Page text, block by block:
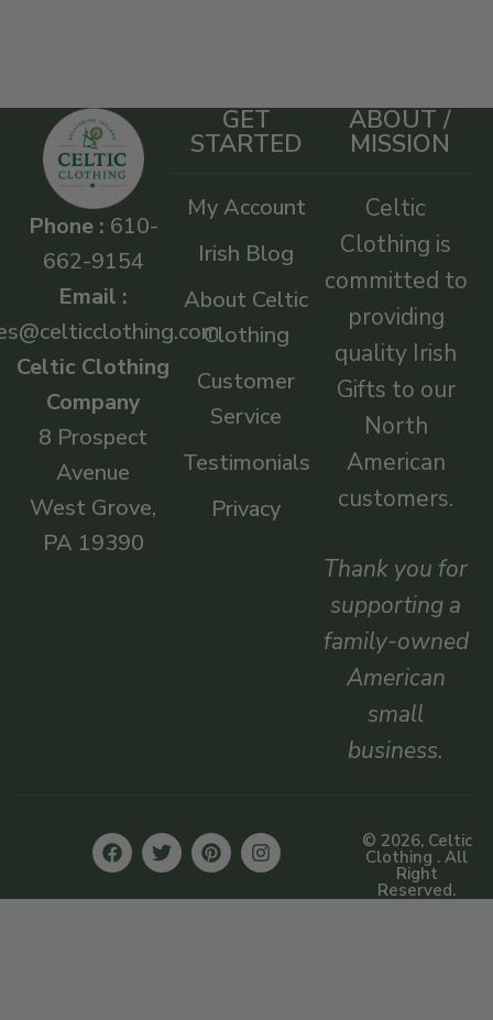
Phone : 610-
662-9154
Email :
Celtic Clothing
Company
8 Prospect
Avenue
West Grove,
PA 19390
GET
STARTED
My Account
Irish Blog
About Celtic
Clothing
Customer
Service
Testimonials
Privacy
ABOUT /
MISSION
Celtic
Clothing is
committed to
providing
quality Irish
Gifts to our
North
American
customers.
Thank you for
supporting a
family-owned
American
small
business.
© 2026, Celtic
Clothing . All
Right
Reserved.